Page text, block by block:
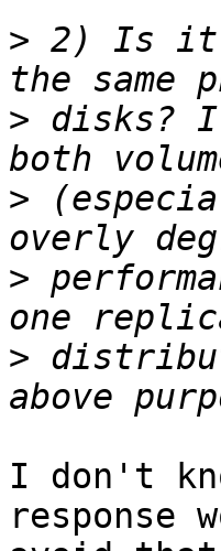
> 2) Is it
> disks?
>
>
>
I don't
response